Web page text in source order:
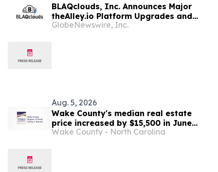
BLAQclouds, Inc. Announces Major
theAlley.io Platform Upgrades and
Progress Toward BLAQclouds Property
GlobeNewswire, Inc.
Aug. 5, 2026
Wake County's median real estate
price increased by $15,500 in June
2026 , ending the month at $458,500
Wake County - North Carolina